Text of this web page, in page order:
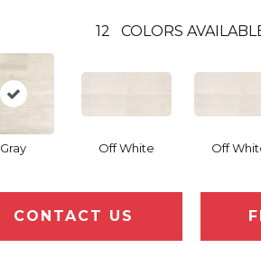
12 COLORS
Gray Off White Off
CONTACT US